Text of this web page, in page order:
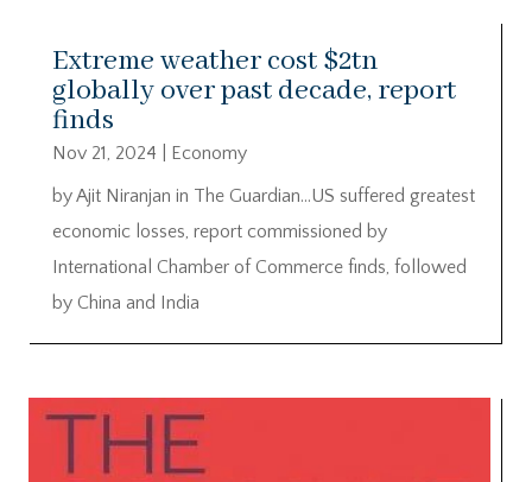
Extreme weather cost $2tn
globally over past decade, report
finds
Nov 21, 2024
Economy
by Ajit Niranjan in The Guardian…US suffered greatest
economic losses, report commissioned by
International Chamber of Commerce finds, followed
by China and India